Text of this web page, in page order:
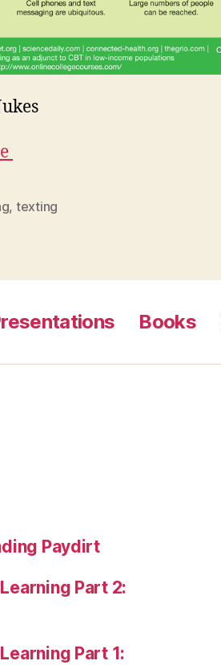
, texting
Books
Paydirt
Part 2:
Part 1: